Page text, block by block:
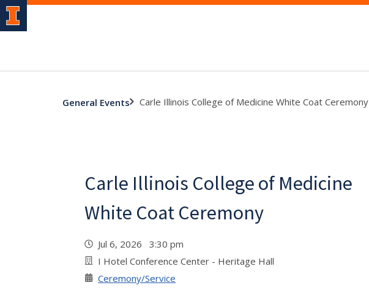
General Events Carle Illinois College of Medicine White Coat Ceremony
Carle Illinois College of Medicine
White Coat Ceremony
Jul 6, 2026 3:30 pm
I Hotel Conference Center - Heritage Hall
Ceremony/Service